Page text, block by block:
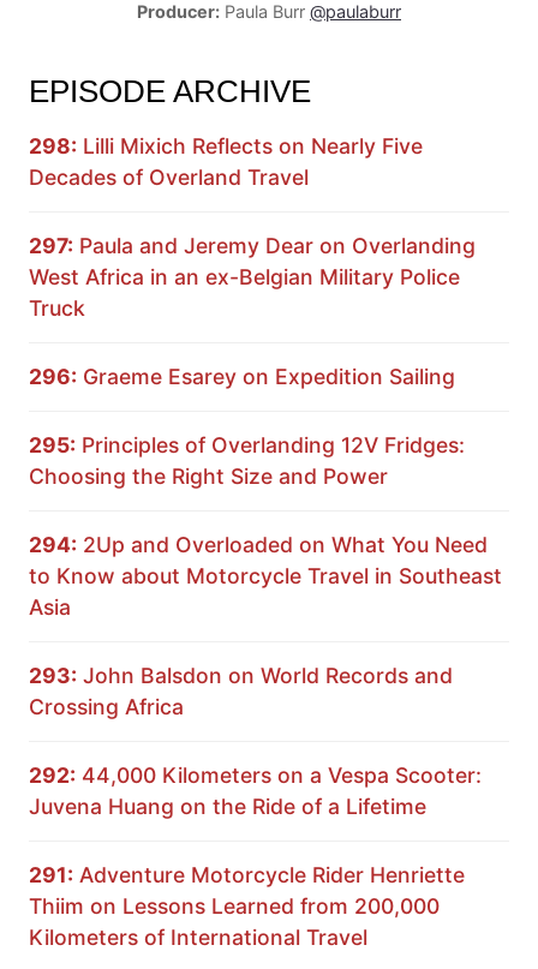
Producer: Paula Burr @paulaburr
EPISODE ARCHIVE
298: Lilli Mixich Reflects on Nearly Five
Decades of Overland Travel
297: Paula and Jeremy Dear on Overlanding
West Africa in an ex-Belgian Military Police
Truck
296: Graeme Esarey on Expedition Sailing
295: Principles of Overlanding 12V Fridges:
Choosing the Right Size and Power
294: 2Up and Overloaded on What You Need
to Know about Motorcycle Travel in Southeast
Asia
293: John Balsdon on World Records and
Crossing Africa
292: 44,000 Kilometers on a Vespa Scooter:
Juvena Huang on the Ride of a Lifetime
291: Adventure Motorcycle Rider Henriette
Thiim on Lessons Learned from 200,000
Kilometers of International Travel